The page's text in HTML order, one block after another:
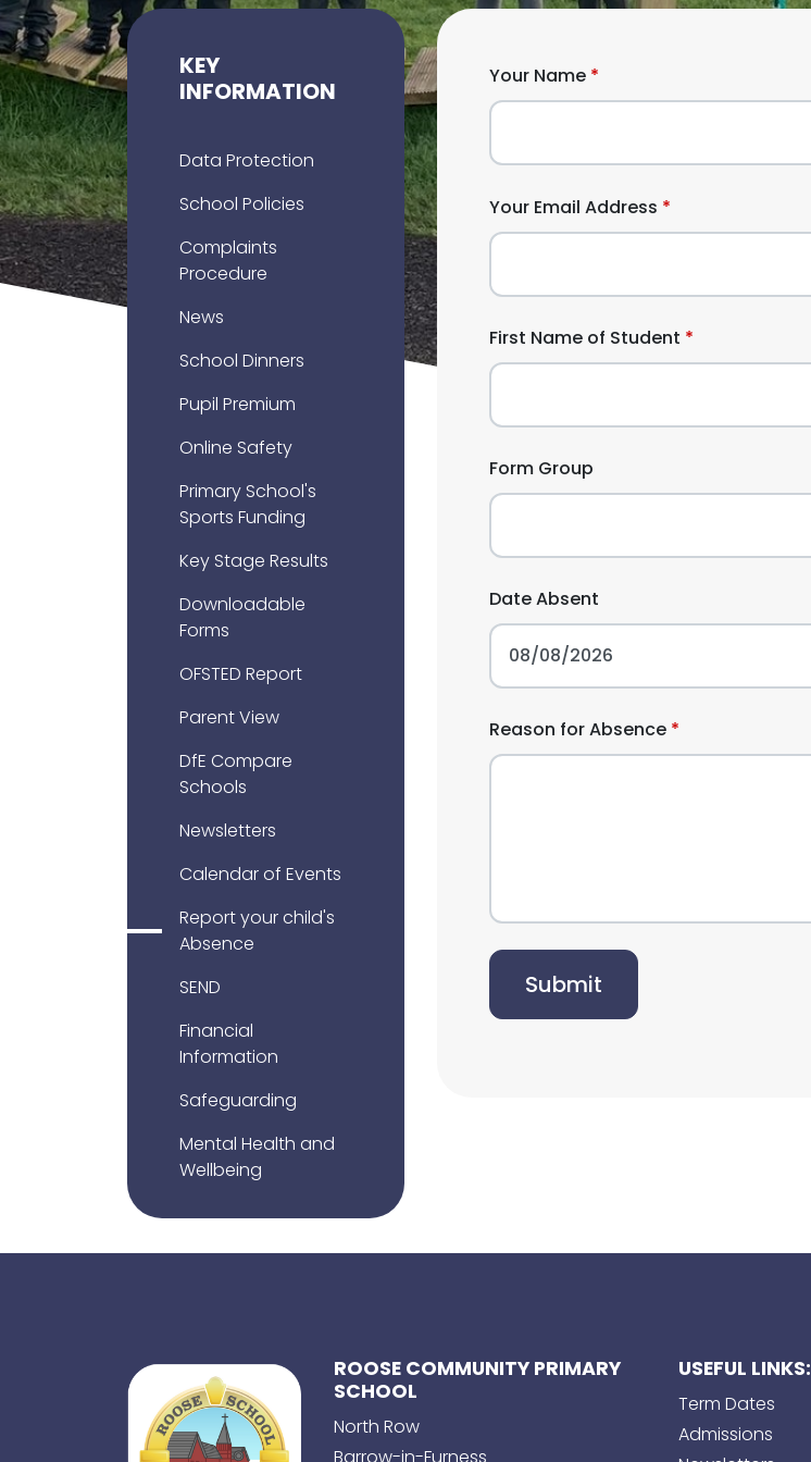
Your Name
Your Email Address
First Name of Student
Form Group
Date Absent
Reason for Absence
Submit
KEY
INFORMATION
Data Protection
School Policies
Complaints
Procedure
News
School Dinners
Pupil Premium
Online Safety
Primary School's
Sports Funding
Key Stage Results
Downloadable
Forms
OFSTED Report
Parent View
DfE Compare
Schools
Newsletters
Calendar of Events
Report your child's
Absence
SEND
Financial
Information
Safeguarding
Mental Health and
Wellbeing
ROOSE COMMUNITY PRIMARY
SCHOOL
North Row
USEFUL LINKS:
Term Dates
Admissions